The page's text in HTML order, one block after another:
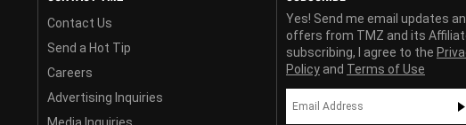
Contact Us
Send a Hot Tip
Careers
Advertising Inquiries
Yes! Send me email updates
offers from TMZ and its
subscribing, I agree to the
Policy and Terms of Use